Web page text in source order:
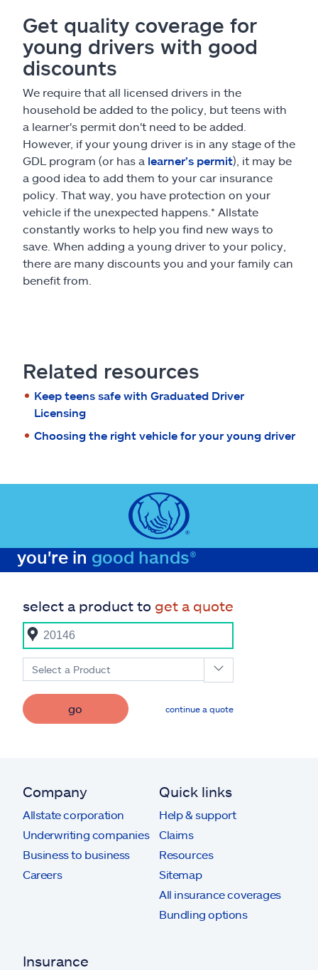
Get quality coverage for
young drivers with good
discounts
We require that all licensed drivers in the
household be added to the policy, but teens with
a learner's permit don't need to be added.
However, if your young driver is in any stage of the
GDL program (or has a learner’s permit), it may be
a good idea to add them to your car insurance
policy. That way, you have protection on your
vehicle if the unexpected happens.* Allstate
constantly works to help you find new ways to
save. When adding a young driver to your policy,
there are many discounts you and your family can
benefit from.
Related resources
Keep teens safe with Graduated Driver
Licensing
Choosing the right vehicle for your young driver
you're in good hands®
select a product to get a quote
Select a Product
go continue a quote
Company
Allstate corporation
Underwriting companies
Business to business
Careers
Quick links
Help & support
Claims
Resources
Sitemap
All insurance coverages
Bundling options
Insurance